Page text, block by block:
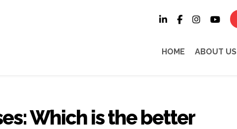
HOME ABOUT US
Which is the better